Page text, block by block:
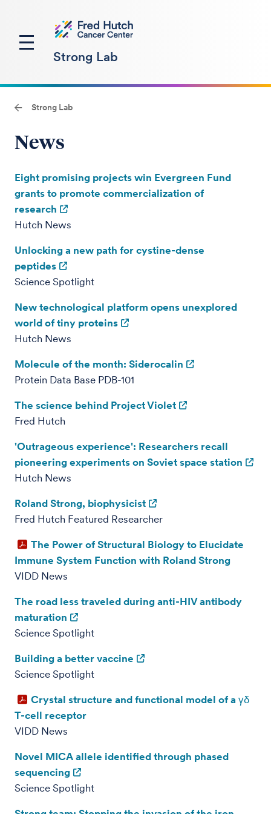
Strong Lab
Strong Lab
News
Eight promising projects win Evergreen Fund
grants to promote commercialization of
research
Hutch News
Unlocking a new path for cystine-dense
peptides
Science Spotlight
New technological platform opens unexplored
world of tiny proteins
Hutch News
Molecule of the month: Siderocalin
Protein Data Base PDB-101
The science behind Project Violet
Fred Hutch
'Outrageous experience': Researchers recall
pioneering experiments on Soviet space station
Hutch News
Roland Strong, biophysicist
Fred Hutch Featured Researcher
The Power of Structural Biology to Elucidate
Immune System Function with Roland Strong
VIDD News
The road less traveled during anti-HIV antibody
maturation
Science Spotlight
Building a better vaccine
Science Spotlight
Crystal structure and functional model of a γδ
T-cell receptor
VIDD News
Novel MICA allele identified through phased
sequencing
Science Spotlight